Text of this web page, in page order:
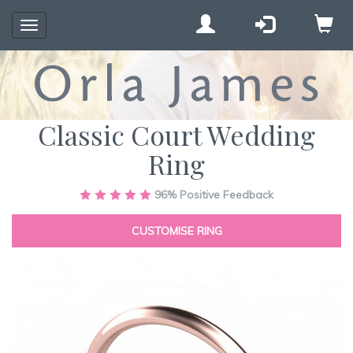
Toggle
navigation
Classic Court Wedding
Ring
96%Positive Feedback
CUSTOMISE RING